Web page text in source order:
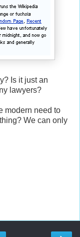
Is it just an
lawyers?
modern need to
We can only